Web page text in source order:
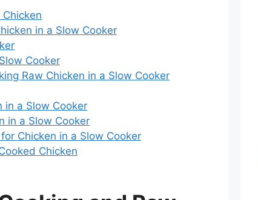
in a Slow Cooker
Cooker
Raw Chicken in a Slow Cooker
in a Slow Cooker
in a Slow Cooker
Chicken in a Slow Cooker
Chicken